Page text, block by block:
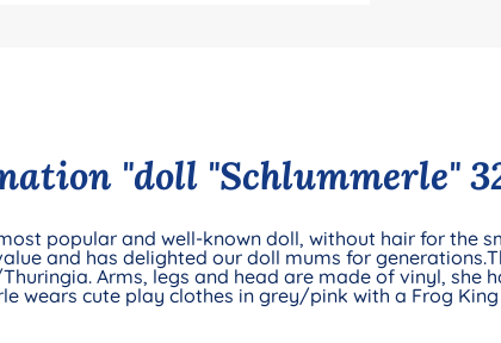
"doll "Schlummerle"
popular and well-known doll, without hair for the
and has delighted our doll mums for
Arms, legs and head are made of vinyl, she
wears cute play clothes in grey/pink with a Frog